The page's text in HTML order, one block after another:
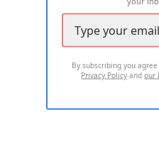
By subscribing you
Privacy Policy andour